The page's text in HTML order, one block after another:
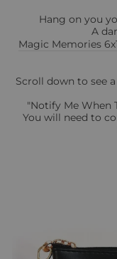
Hang on you
A
Magic Memories
Scroll down to see
"Notify Me When
You will need to